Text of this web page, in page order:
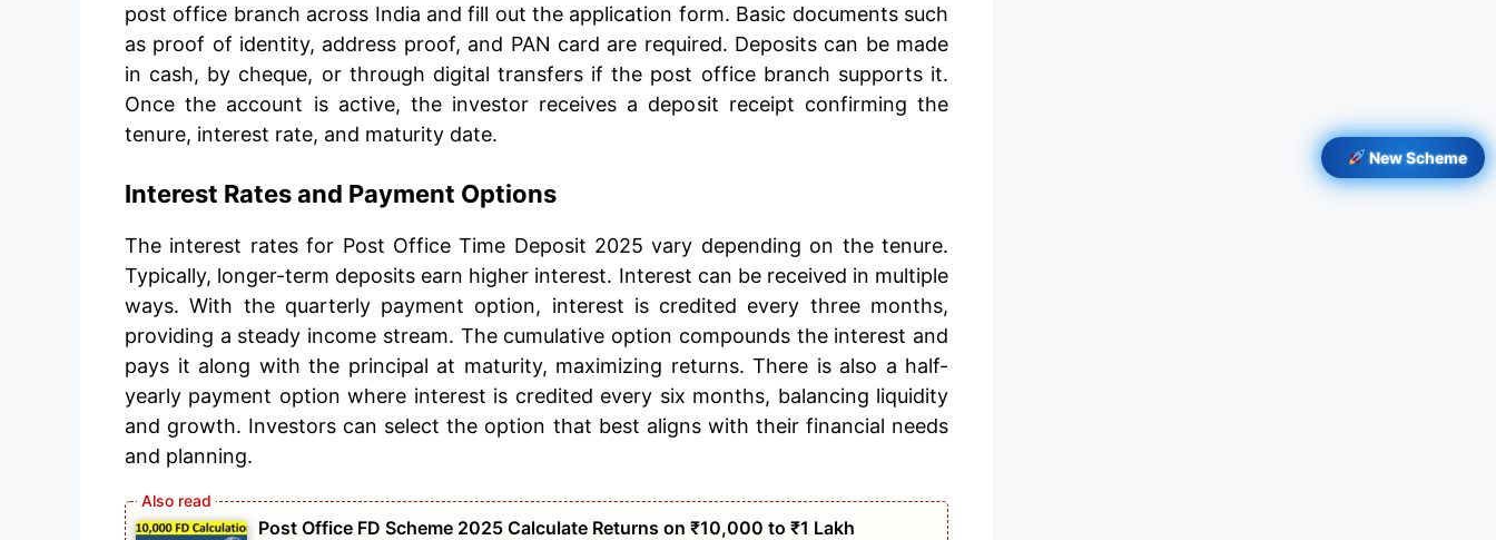
post office branch across India and fill out the application form. Basic documents such
as proof of identity, address proof, and PAN card are required. Deposits can be made
in cash, by cheque, or through digital transfers if the post office branch supports it.
Once the account is active, the investor receives a deposit receipt confirming the
tenure, interest rate, and maturity date.
Interest Rates and Payment Options
The interest rates for Post Office Time Deposit 2025 vary depending on the tenure.
Typically, longer-term deposits earn higher interest. Interest can be received in multiple
ways. With the quarterly payment option, interest is credited every three months,
providing a steady income stream. The cumulative option compounds the interest and
pays it along with the principal at maturity, maximizing returns. There is also a half-
yearly payment option where interest is credited every six months, balancing liquidity
and growth. Investors can select the option that best aligns with their financial needs
and planning.
Post Office FD Scheme 2025 Calculate Returns on ₹10,000 to ₹1 Lakh
New Scheme